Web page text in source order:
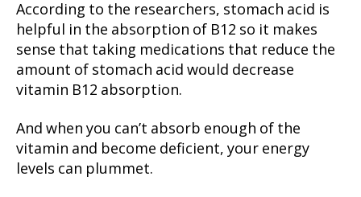
According to the researchers, stomach acid is
helpful in the absorption of B12 so it makes
sense that taking medications that reduce the
amount of stomach acid would decrease
vitamin B12 absorption.
And when you can’t absorb enough of the
vitamin and become deficient, your energy
levels can plummet.